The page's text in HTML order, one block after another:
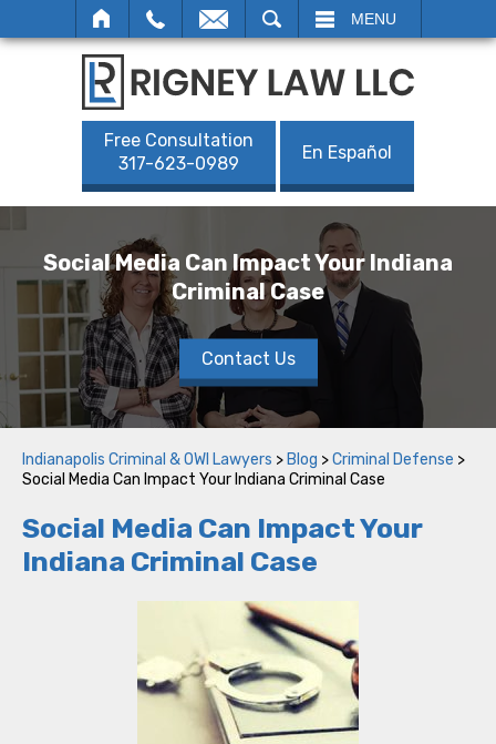
MENU
Free Consultation
317-623-0989
En Español
Social Media Can Impact Your Indiana
Criminal Case
Contact Us
Indianapolis Criminal & OWI Lawyers > Blog >Criminal Defense >
Social Media Can Impact Your Indiana Criminal Case
Social Media Can Impact Your
Indiana Criminal Case